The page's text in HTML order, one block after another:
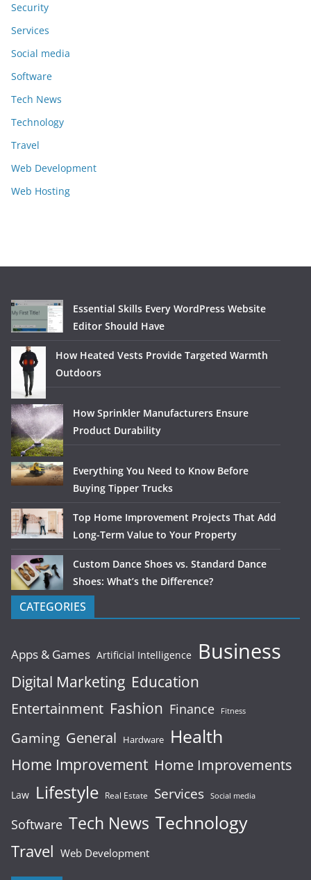
Security
Services
Social media
Software
Tech News
Technology
Travel
Web Development
Web Hosting
Essential Skills Every WordPress Website
Editor Should Have
How Heated Vests Provide Targeted Warmth
Outdoors
How Sprinkler Manufacturers Ensure
Product Durability
Everything You Need to Know Before
Buying Tipper Trucks
Top Home Improvement Projects That Add
Long-Term Value to Your Property
Custom Dance Shoes vs. Standard Dance
Shoes: What’s the Difference?
CATEGORIES
Apps & Games Artificial Intelligence Business
Digital Marketing Education
Entertainment Fashion Finance Fitness
Gaming General Hardware Health
Home Improvement Home Improvements
Law Lifestyle Real Estate Services Social media
Software Tech News Technology
Travel Web Development